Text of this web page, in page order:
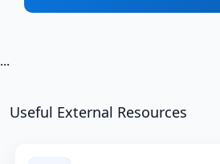
...
Useful External Resources